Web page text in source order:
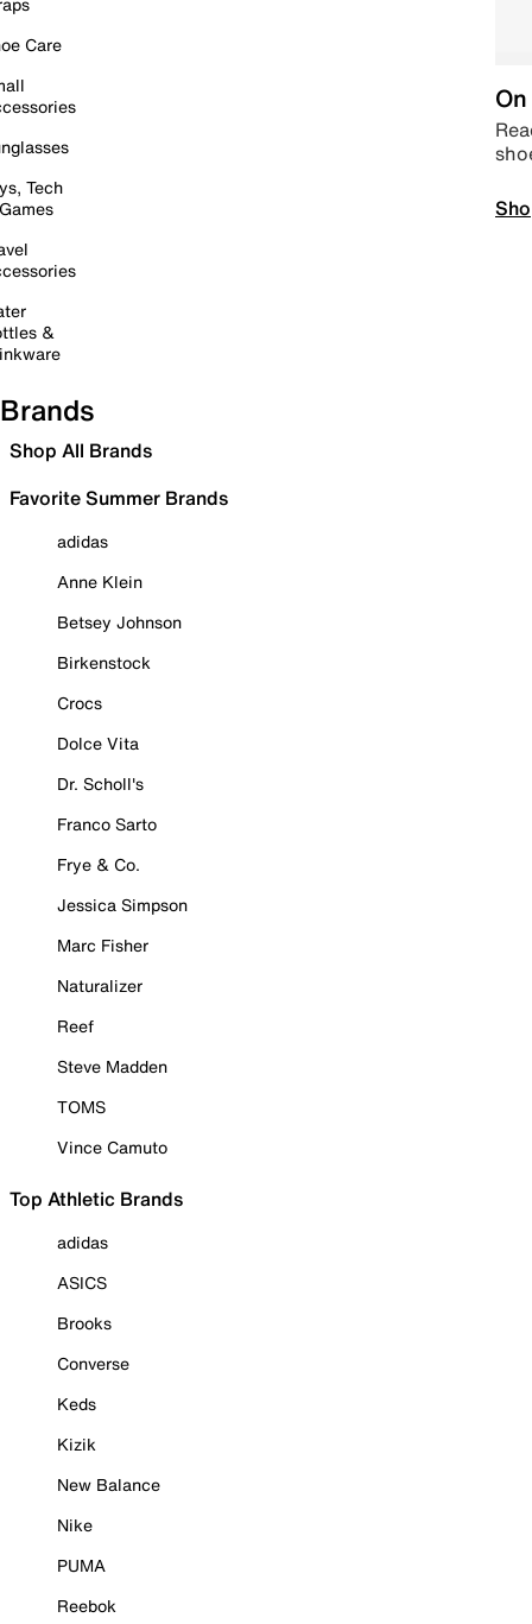
Care
Tech
&
Brands
Shop All Brands
Favorite Summer Brands
adidas
Anne Klein
Betsey Johnson
Birkenstock
Crocs
Dolce Vita
Dr. Scholl's
Franco Sarto
Frye & Co.
Jessica Simpson
Marc Fisher
Naturalizer
Reef
Steve Madden
TOMS
Vince Camuto
Top Athletic Brands
adidas
ASICS
Brooks
Converse
Keds
Kizik
New Balance
Nike
PUMA
Reebok